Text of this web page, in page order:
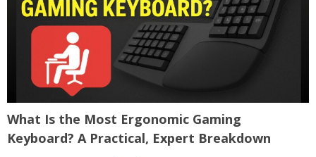
What Is the Most Ergonomic Gaming
Keyboard? A Practical, Expert Breakdown